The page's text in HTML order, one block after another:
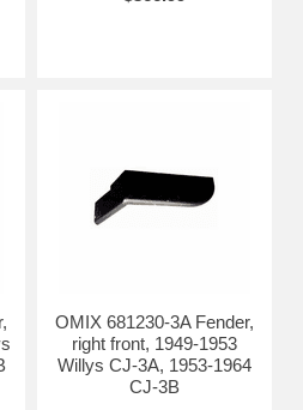
OMIX 681230-3A Fender,
right front, 1949-1953
Willys CJ-3A, 1953-1964
CJ-3B